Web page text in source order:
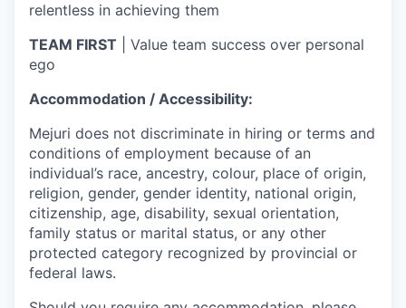
relentless in achieving them
TEAM FIRST | Value team success over personal
ego
Accommodation / Accessibility:
Mejuri does not discriminate in hiring or terms and
conditions of employment because of an
individual’s race, ancestry, colour, place of origin,
religion, gender, gender identity, national origin,
citizenship, age, disability, sexual orientation,
family status or marital status, or any other
protected category recognized by provincial or
federal laws.